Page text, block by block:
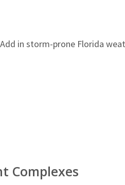
in storm-prone Florida
Complexes